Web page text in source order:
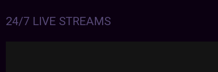
24/7 LIVE STREAMS